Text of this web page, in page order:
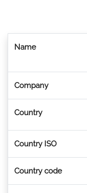
Name
Company
Country
Country ISO
Country code